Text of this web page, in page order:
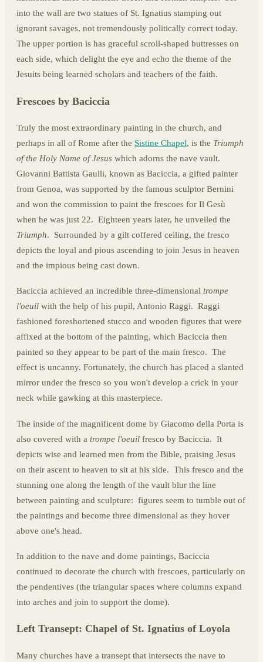
into the wall are two statues of St. Ignatius stamping out
ignorant savages, not tremendously politically correct today.
The upper portion is has graceful scroll-shaped buttresses on
each side, which delight the eye and echo the theme of the
Jesuits being learned scholars and teachers of the faith.
Frescoes by Baciccia
Truly the most extraordinary painting in the church, and
perhaps in all of Rome after the Sistine Chapel, is the Triumph
of the Holy Name of Jesus which adorns the nave vault.
Giovanni Battista Gaulli, known as Baciccia, a gifted painter
from Genoa, was supported by the famous sculptor Bernini
and won the commission to paint the frescoes for Il Gesù
when he was just 22. Eighteen years later, he unveiled the
Triumph. Surrounded by a gilt coffered ceiling, the fresco
depicts the loyal and pious ascending to join Jesus in heaven
and the impious being cast down.
Baciccia achieved an incredible three-dimensional trompe
l'oeuil with the help of his pupil, Antonio Raggi. Raggi
fashioned foreshortened stucco and wooden figures that were
affixed at the bottom of the painting, which Baciccia then
painted so they appear to be part of the main fresco. The
effect is uncanny. Fortunately, the church has placed a slanted
mirror under the fresco so you won't develop a crick in your
neck while gawking at this masterpiece.
The inside of the magnificent dome by Giacomo della Porta is
also covered with a trompe l'oeuil fresco by Baciccia. It
depicts wise and learned men from the Bible, praising Jesus
on their ascent to heaven to sit at his side. This fresco and the
stunning one along the length of the vault blur the line
between painting and sculpture: figures seem to tumble out of
the paintings and become three dimensional as they hover
above one's head.
In addition to the nave and dome paintings, Baciccia
continued to decorate the church with frescoes, particularly on
the pendentives (the triangular spaces where columns expand
into arches and join to support the dome).
Left Transept: Chapel of St. Ignatius of Loyola
Many churches have a transept that intersects the nave to